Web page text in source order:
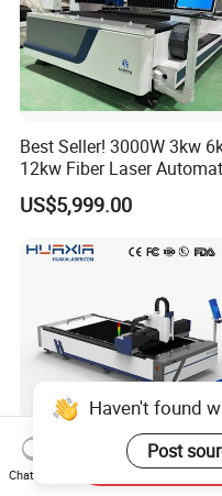
Best Seller! 3000W 3kw
12kw Fiber Laser
CNC Laser Cutting Machine
for Metal Mild Steel
US$5,999.00
1500W-12000W
Haven't found
Post
Chat Now